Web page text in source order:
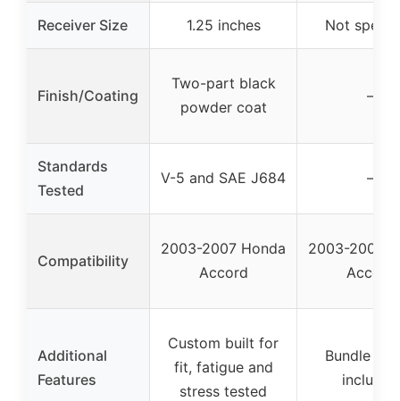
Receiver Size 1.25 inches Not
Finish/Coating
Two-part black
powder coat
–
Standards
Tested
V-5 and SAE J684 –
Compatibility
2003-2007 Honda
Accord
2003-2007
Accord
Additional
Features
Custom built for
fit, fatigue and
stress tested
Bundle
included